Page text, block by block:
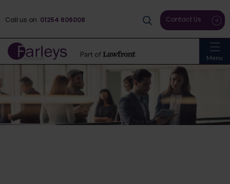
Menu
Call us on 01254 606008 Contact Us